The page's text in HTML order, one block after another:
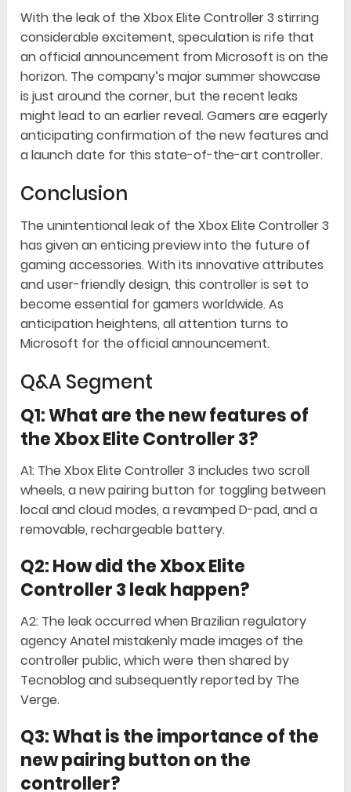
With the leak of the Xbox Elite Controller 3 stirring
considerable excitement, speculation is rife that
an official announcement from Microsoft is on the
horizon. The company’s major summer showcase
is just around the corner, but the recent leaks
might lead to an earlier reveal. Gamers are eagerly
anticipating confirmation of the new features and
a launch date for this state-of-the-art controller.
Conclusion
The unintentional leak of the Xbox Elite Controller 3
has given an enticing preview into the future of
gaming accessories. With its innovative attributes
and user-friendly design, this controller is set to
become essential for gamers worldwide. As
anticipation heightens, all attention turns to
Microsoft for the official announcement.
Q&A Segment
Q1: What are the new features of
the Xbox Elite Controller 3?
A1: The Xbox Elite Controller 3 includes two scroll
wheels, a new pairing button for toggling between
local and cloud modes, a revamped D-pad, and a
removable, rechargeable battery.
Q2: How did the Xbox Elite
Controller 3 leak happen?
A2: The leak occurred when Brazilian regulatory
agency Anatel mistakenly made images of the
controller public, which were then shared by
Tecnoblog and subsequently reported by The
Verge.
Q3: What is the importance of the
new pairing button on the
controller?